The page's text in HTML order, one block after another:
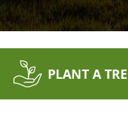
PLANT A